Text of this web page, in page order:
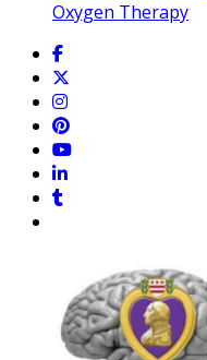
Oxygen Therapy